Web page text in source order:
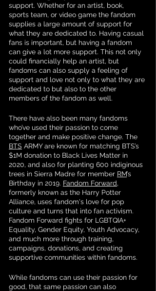
support. Whether for an artist, book,
sports team, or video game the fandom
supplies a large amount of support for
what they are dedicated to. Having casual
fans is important, but having a fandom
can give a lot more support. This not only
could financially help an artist, but
fandoms can also supply a feeling of
support and love not only to what they are
dedicated to but also to the other
members of the fandom as well.
There have also been many fandoms
who’ve used their passion to come
together and make positive change. The
BTS ARMY are known for matching BTS’s
$1M donation to Black Lives Matter in
2020, and also for planting 600 indiginous
trees in Sierra Madre for member RM’s
Birthday in 2019. Fandom Forward,
formerly known as the Harry Potter
Alliance, uses fandom's love for pop
culture and turns that into fan activism.
Fandom Forward fights for LGBTQIA+
Equality, Gender Equity, Youth Advocacy,
and much more through training,
campaigns, donations, and creating
supportive communities within fandoms.
While fandoms can use their passion for
good, that same passion can also